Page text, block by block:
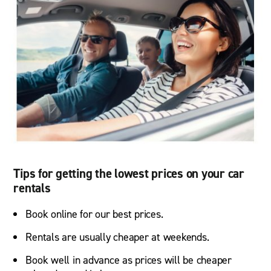
Tips for getting the lowest prices on your car
rentals
Book online for our best prices.
Rentals are usually cheaper at weekends.
Book well in advance as prices will be cheaper